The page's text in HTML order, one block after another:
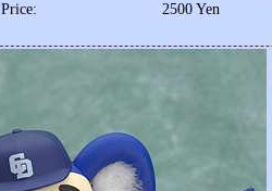
Price:
2500 Yen